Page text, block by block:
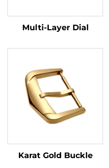
Multi-Layer Dial
Karat Gold Buckle